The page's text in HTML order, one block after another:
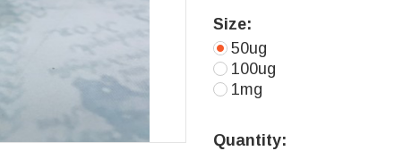
Size:
50ug
100ug
1mg
Stock:
Quantity: